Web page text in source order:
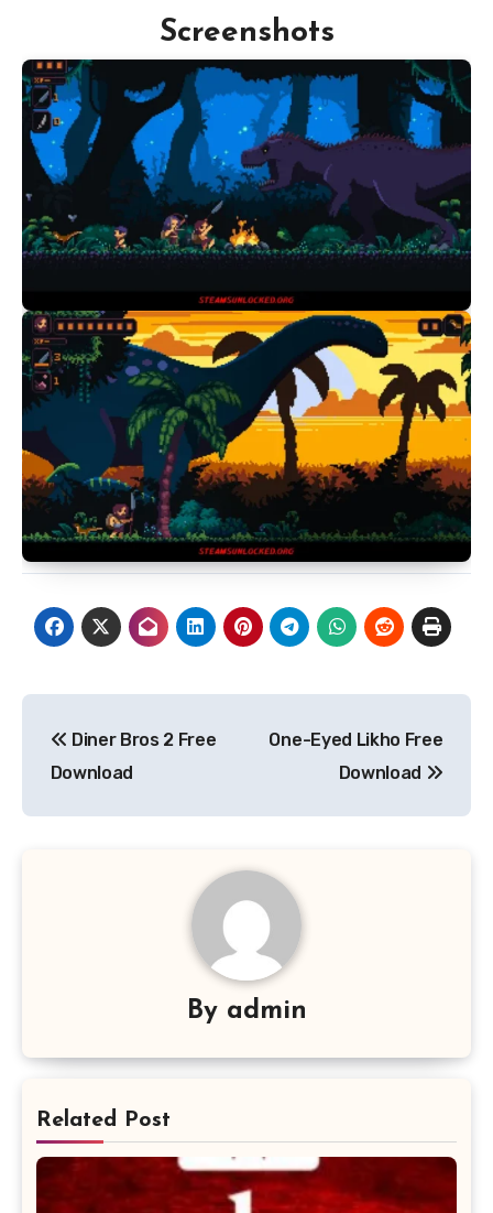
Screenshots
navigation
Diner Bros 2 Free
Download
One-Eyed Likho Free
Download
By admin
Related Post